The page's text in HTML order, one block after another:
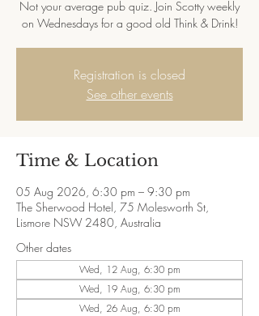
Not your average pub quiz. Join Scotty weekly
on Wednesdays for a good old Think & Drink!
Registration is closed
See other events
Time & Location
05 Aug 2026, 6:30 pm – 9:30 pm
The Sherwood Hotel, 75 Molesworth St,
Lismore NSW 2480, Australia
Other dates
Wed, 12 Aug, 6:30 pm
Wed, 19 Aug, 6:30 pm
Wed, 26 Aug, 6:30 pm